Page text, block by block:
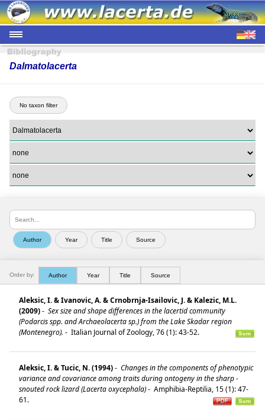
Dalmatolacerta
No taxon filter
Order by: Author Year Title Source
Aleksic, I. & Ivanovic, A. & Crnobrnja-Isailovic, J. & Kalezic, M.L.
(2009)- Sex size and shape differences in the lacertid community
(Podarcis spp. and Archaeolacerta sp.) from the Lake Skadar region
(Montenegro). - Italian Journal of Zoology, 76 (1): 43-52.
Aleksic, I. & Tucic, N. (1994)- Changes in the components of phenotypic
variance and covariance among traits during ontogeny in the sharp -
snouted rock lizard (Lacerta oxycephala)- Amphibia-Reptilia, 15 (1): 47-
61.